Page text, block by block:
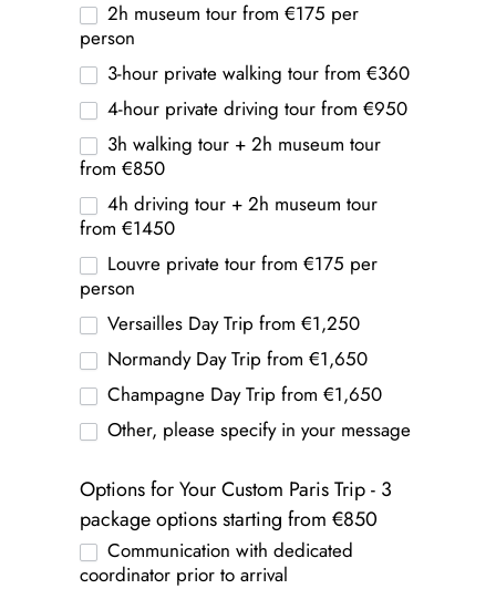
2h museum tour from €175 per
person
3-hour private walking tour from €360
4-hour private driving tour from €950
3h walking tour + 2h museum tour
from €850
4h driving tour + 2h museum tour
from €1450
Louvre private tour from €175 per
person
Versailles Day Trip from €1,250
Normandy Day Trip from €1,650
Champagne Day Trip from €1,650
Other, please specify in your message
Options for Your Custom Paris Trip - 3
package options starting from €850
Communication with dedicated
coordinator prior to arrival